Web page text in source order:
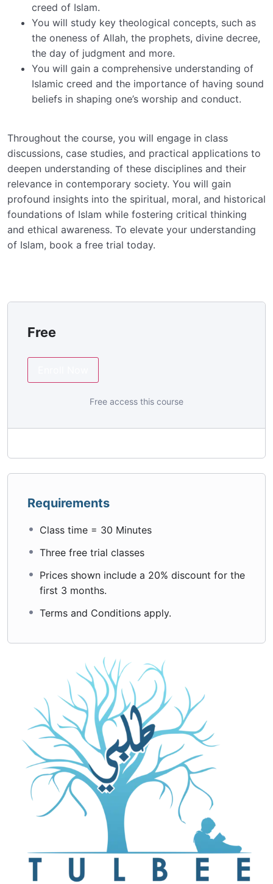
creed of Islam.
You will study key theological concepts, such as
the oneness of Allah, the prophets, divine decree,
the day of judgment and more.
You will gain a comprehensive understanding of
Islamic creed and the importance of having sound
beliefs in shaping one’s worship and conduct.
Throughout the course, you will engage in class
discussions, case studies, and practical applications to
deepen understanding of these disciplines and their
relevance in contemporary society. You will gain
profound insights into the spiritual, moral, and historical
foundations of Islam while fostering critical thinking
and ethical awareness. To elevate your understanding
of Islam, book a free trial today.
Free
Free access this course
Requirements
Class time = 30 Minutes
Three free trial classes
Prices shown include a 20% discount for the
first 3 months.
Terms and Conditions apply.